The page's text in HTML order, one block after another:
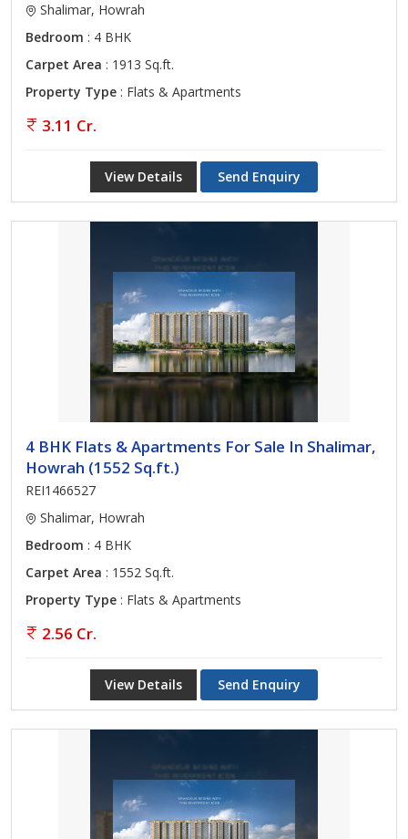
Shalimar, Howrah
Bedroom : 4 BHK
Carpet Area : 1913 Sq.ft.
Property Type : Flats & Apartments
3.11 Cr.
View Details Send Enquiry
4 BHK Flats & Apartments For Sale In Shalimar,
Howrah (1552 Sq.ft.)
REI1466527
Shalimar, Howrah
Bedroom : 4 BHK
Carpet Area : 1552 Sq.ft.
Property Type : Flats & Apartments
2.56 Cr.
View Details Send Enquiry